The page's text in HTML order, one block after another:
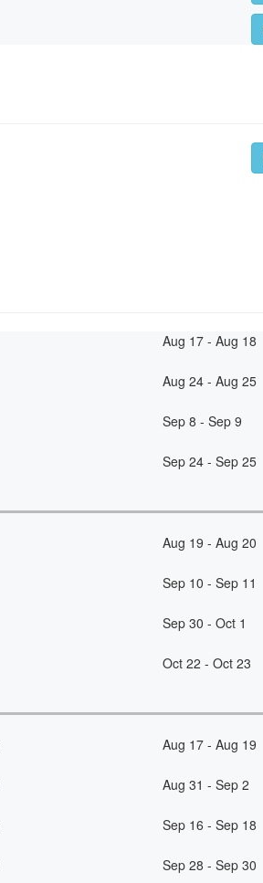
Aug 17 - Aug 18
Aug 24 - Aug 25
Sep 8 - Sep 9
Sep 24 - Sep 25
Aug 19 - Aug 20
Sep 10 - Sep 11
Sep 30 - Oct 1
Oct 22 - Oct 23
Aug 17 - Aug 19
Aug 31 - Sep 2
Sep 16 - Sep 18
Sep 28 - Sep 30